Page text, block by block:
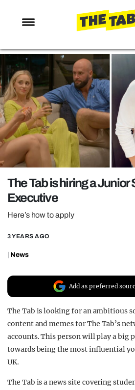
NEWS
ENTERTAINMENT
MAFS
LOVE ISLAND
NETFLIX
TRENDS
GAMING
POLITICS
OPINION
GUIDES
The Tab is hiring a Junior
Executive
Here’s how to apply
3 YEARS AGO
News
Add as preferred
The Tab is looking for an ambitious
content and memes for The Tab’s
accounts. This person will play a big
towards being the most influential
UK.
The Tab is a news site covering